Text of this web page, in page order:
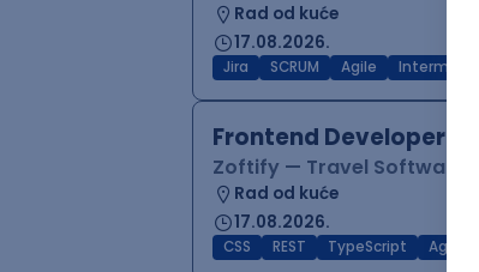
Rad od kuće
17.08.2026.
Jira SCRUM Agile
Frontend Developer
Zoftify — Travel Software
Rad od kuće
17.08.2026.
CSS REST TypeScript Agile